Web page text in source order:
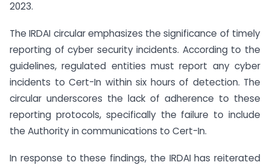
2023.
The IRDAI circular emphasizes the significance of timely
reporting of cyber security incidents. According to the
guidelines, regulated entities must report any cyber
incidents to Cert-In within six hours of detection. The
circular underscores the lack of adherence to these
reporting protocols, specifically the failure to include
the Authority in communications to Cert-In.
In response to these findings, the IRDAI has reiterated